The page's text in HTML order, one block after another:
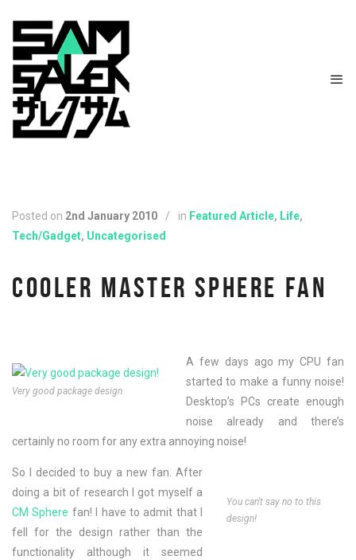
Posted on 2nd January 2010 / in Featured Article, Life,
Tech/Gadget, Uncategorised
COOLER MASTER SPHERE FAN
Very good package design
A few days ago my CPU fan
started to make a funny noise!
Desktop’s PCs create enough
noise already and there’s
certainly no room for any extra annoying noise!
You can't say no to this
design!
So I decided to buy a new fan. After
doing a bit of research I got myself a
CM Sphere fan! I have to admit that I
fell for the design rather than the
functionality although it seemed